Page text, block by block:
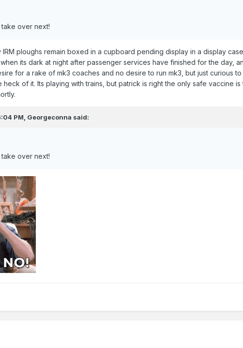
over next!
IRM ploughs remain boxed in a cupboard pending display in a display
its dark at night after passenger services have finished for the day,
for a rake of mk3 coaches and no desire to run mk3, but just curious
heck of it. Its playing with trains, but patrick is right the only safe vaccine
PM, Georgeconna said:
over next!